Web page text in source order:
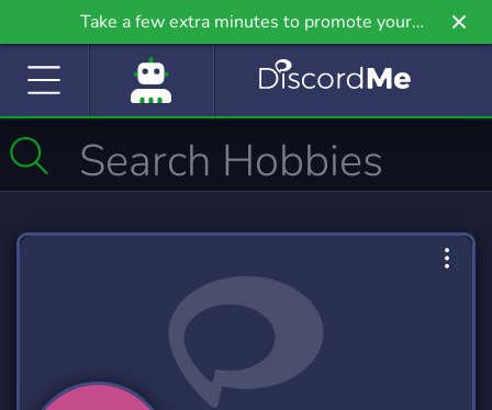
Take a few extra minutes to promote your
community even further on Griv.io, our newest